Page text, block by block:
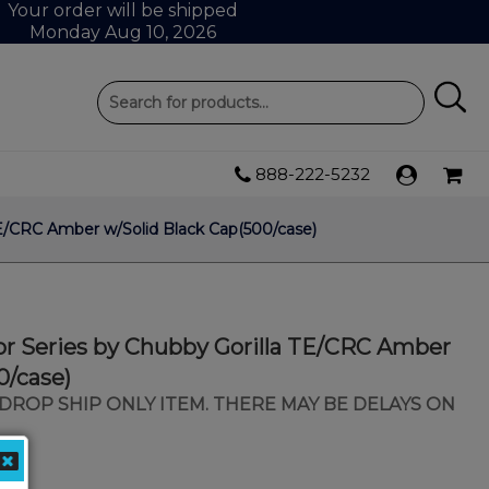
Your order will be shipped
Monday Aug 10, 2026
888-222-5232
Amber w/Solid Black Cap(500/case)
Series by Chubby Gorilla TE/CRC Amber
case)
SHIP ONLY ITEM. THERE MAY BE DELAYS ON